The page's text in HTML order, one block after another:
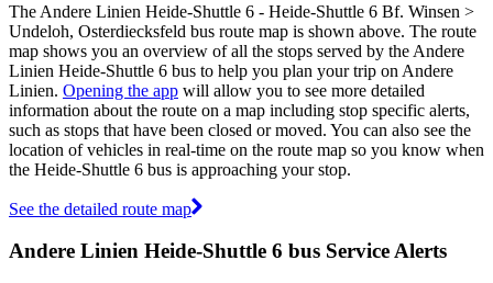
The Andere Linien Heide-Shuttle 6 - Heide-Shuttle 6 Bf. Winsen >
Undeloh, Osterdiecksfeld bus route map is shown above. The route
map shows you an overview of all the stops served by the Andere
Linien Heide-Shuttle 6 bus to help you plan your trip on Andere
Linien. Opening the app will allow you to see more detailed
information about the route on a map including stop specific alerts,
such as stops that have been closed or moved. You can also see the
location of vehicles in real-time on the route map so you know when
the Heide-Shuttle 6 bus is approaching your stop.
See the detailed route map
Andere Linien Heide-Shuttle 6 bus Service Alerts